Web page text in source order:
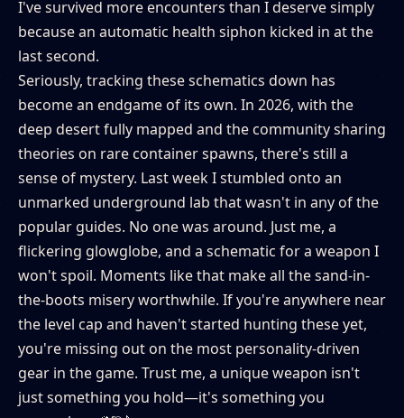
I've survived more encounters than I deserve simply
because an automatic health siphon kicked in at the
last second.
Seriously, tracking these schematics down has
become an endgame of its own. In 2026, with the
deep desert fully mapped and the community sharing
theories on rare container spawns, there's still a
sense of mystery. Last week I stumbled onto an
unmarked underground lab that wasn't in any of the
popular guides. No one was around. Just me, a
flickering glowglobe, and a schematic for a weapon I
won't spoil. Moments like that make all the sand-in-
the-boots misery worthwhile. If you're anywhere near
the level cap and haven't started hunting these yet,
you're missing out on the most personality-driven
gear in the game. Trust me, a unique weapon isn't
just something you hold—it's something you